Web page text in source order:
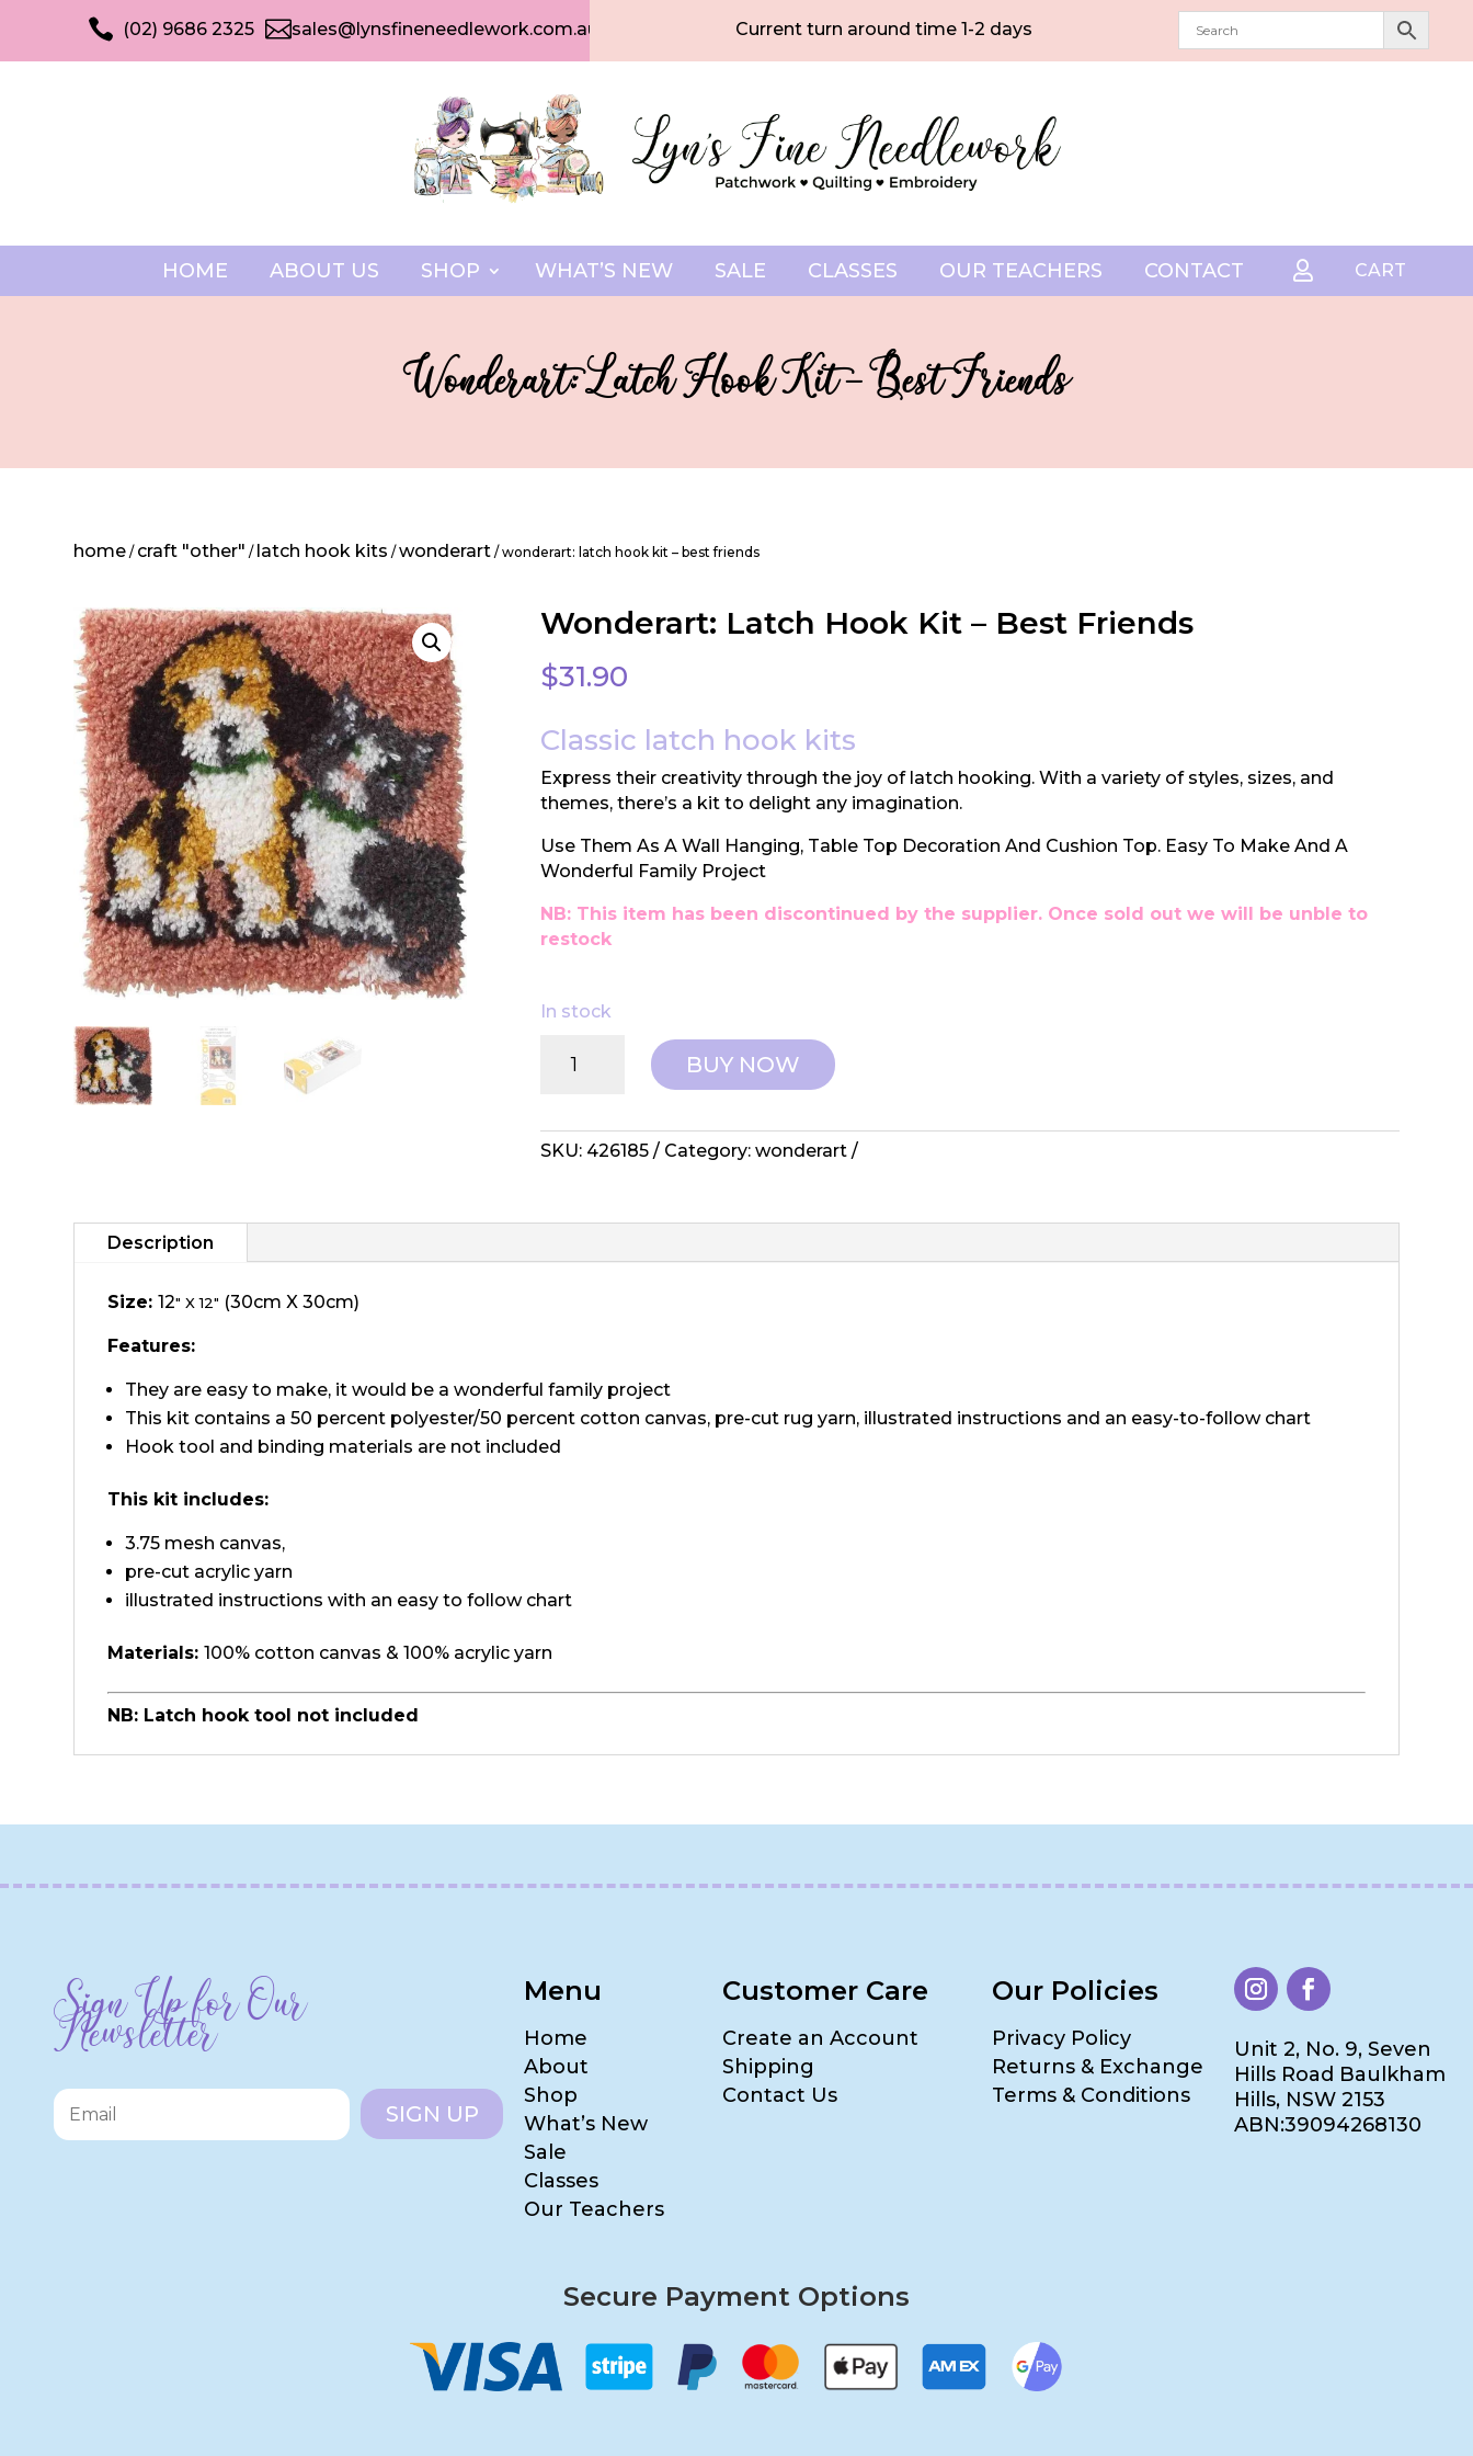
 (02) 9686 2325 sales@lynsfineneedlework.com.au Current turn around time 1-2 days
HOME ABOUT US SHOP WHAT’S NEW SALE CLASSES OUR TEACHERS CONTACT  CART
Wonderart: Latch Hook Kit – Best Friends
home / craft "other" / latch hook kits /wonderart / wonderart: latch hook kit – best friends
Wonderart: Latch Hook Kit – Best Friends
$31.90
Classic latch hook kits
Express their creativity through the joy of latch hooking. With a variety of styles, sizes, and
themes, there’s a kit to delight any imagination.
Use Them As A Wall Hanging, Table Top Decoration And Cushion Top. Easy To Make And A
Wonderful Family Project
NB: This item has been discontinued by the supplier. Once sold out we will be unble to
restock
In stock
Wonderart:
Latch
-
quantity
BUY NOW
SKU: 426185 Category: wonderart
Description
Size:12" X 12" (30cm X 30cm)
Features:
They are easy to make, it would be a wonderful family project
This kit contains a 50 percent polyester/50 percent cotton canvas, pre-cut rug yarn, illustrated instructions and an easy-to-follow chart
Hook tool and binding materials are not included
This kit includes:
3.75 mesh canvas,
pre-cut acrylic yarn
illustrated instructions with an easy to follow chart
Materials:100% cotton canvas & 100% acrylic yarn
NB: Latch hook tool not included
Sign Up for Our
Newsletter
SIGN UP
Menu
Home
About
Shop
What’s New
Sale
Classes
Our Teachers
Customer Care
Create an Account
Shipping
Contact Us
Our Policies
Privacy Policy
Returns & Exchange
Terms & Conditions
Unit 2, No. 9, Seven
Hills Road Baulkham
Hills, NSW 2153
ABN:39094268130
Secure Payment Options